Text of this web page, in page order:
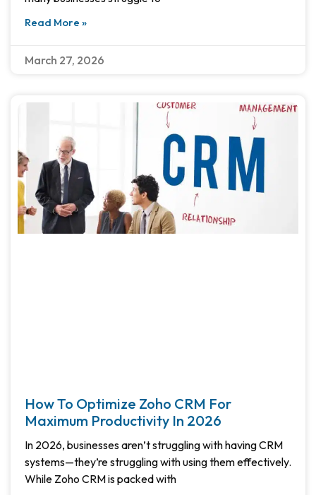
Read More »
March 27, 2026
How To Optimize Zoho CRM For
Maximum Productivity In 2026
In 2026, businesses aren’t struggling with having CRM
systems—they’re struggling with using them effectively.
While Zoho CRM is packed with